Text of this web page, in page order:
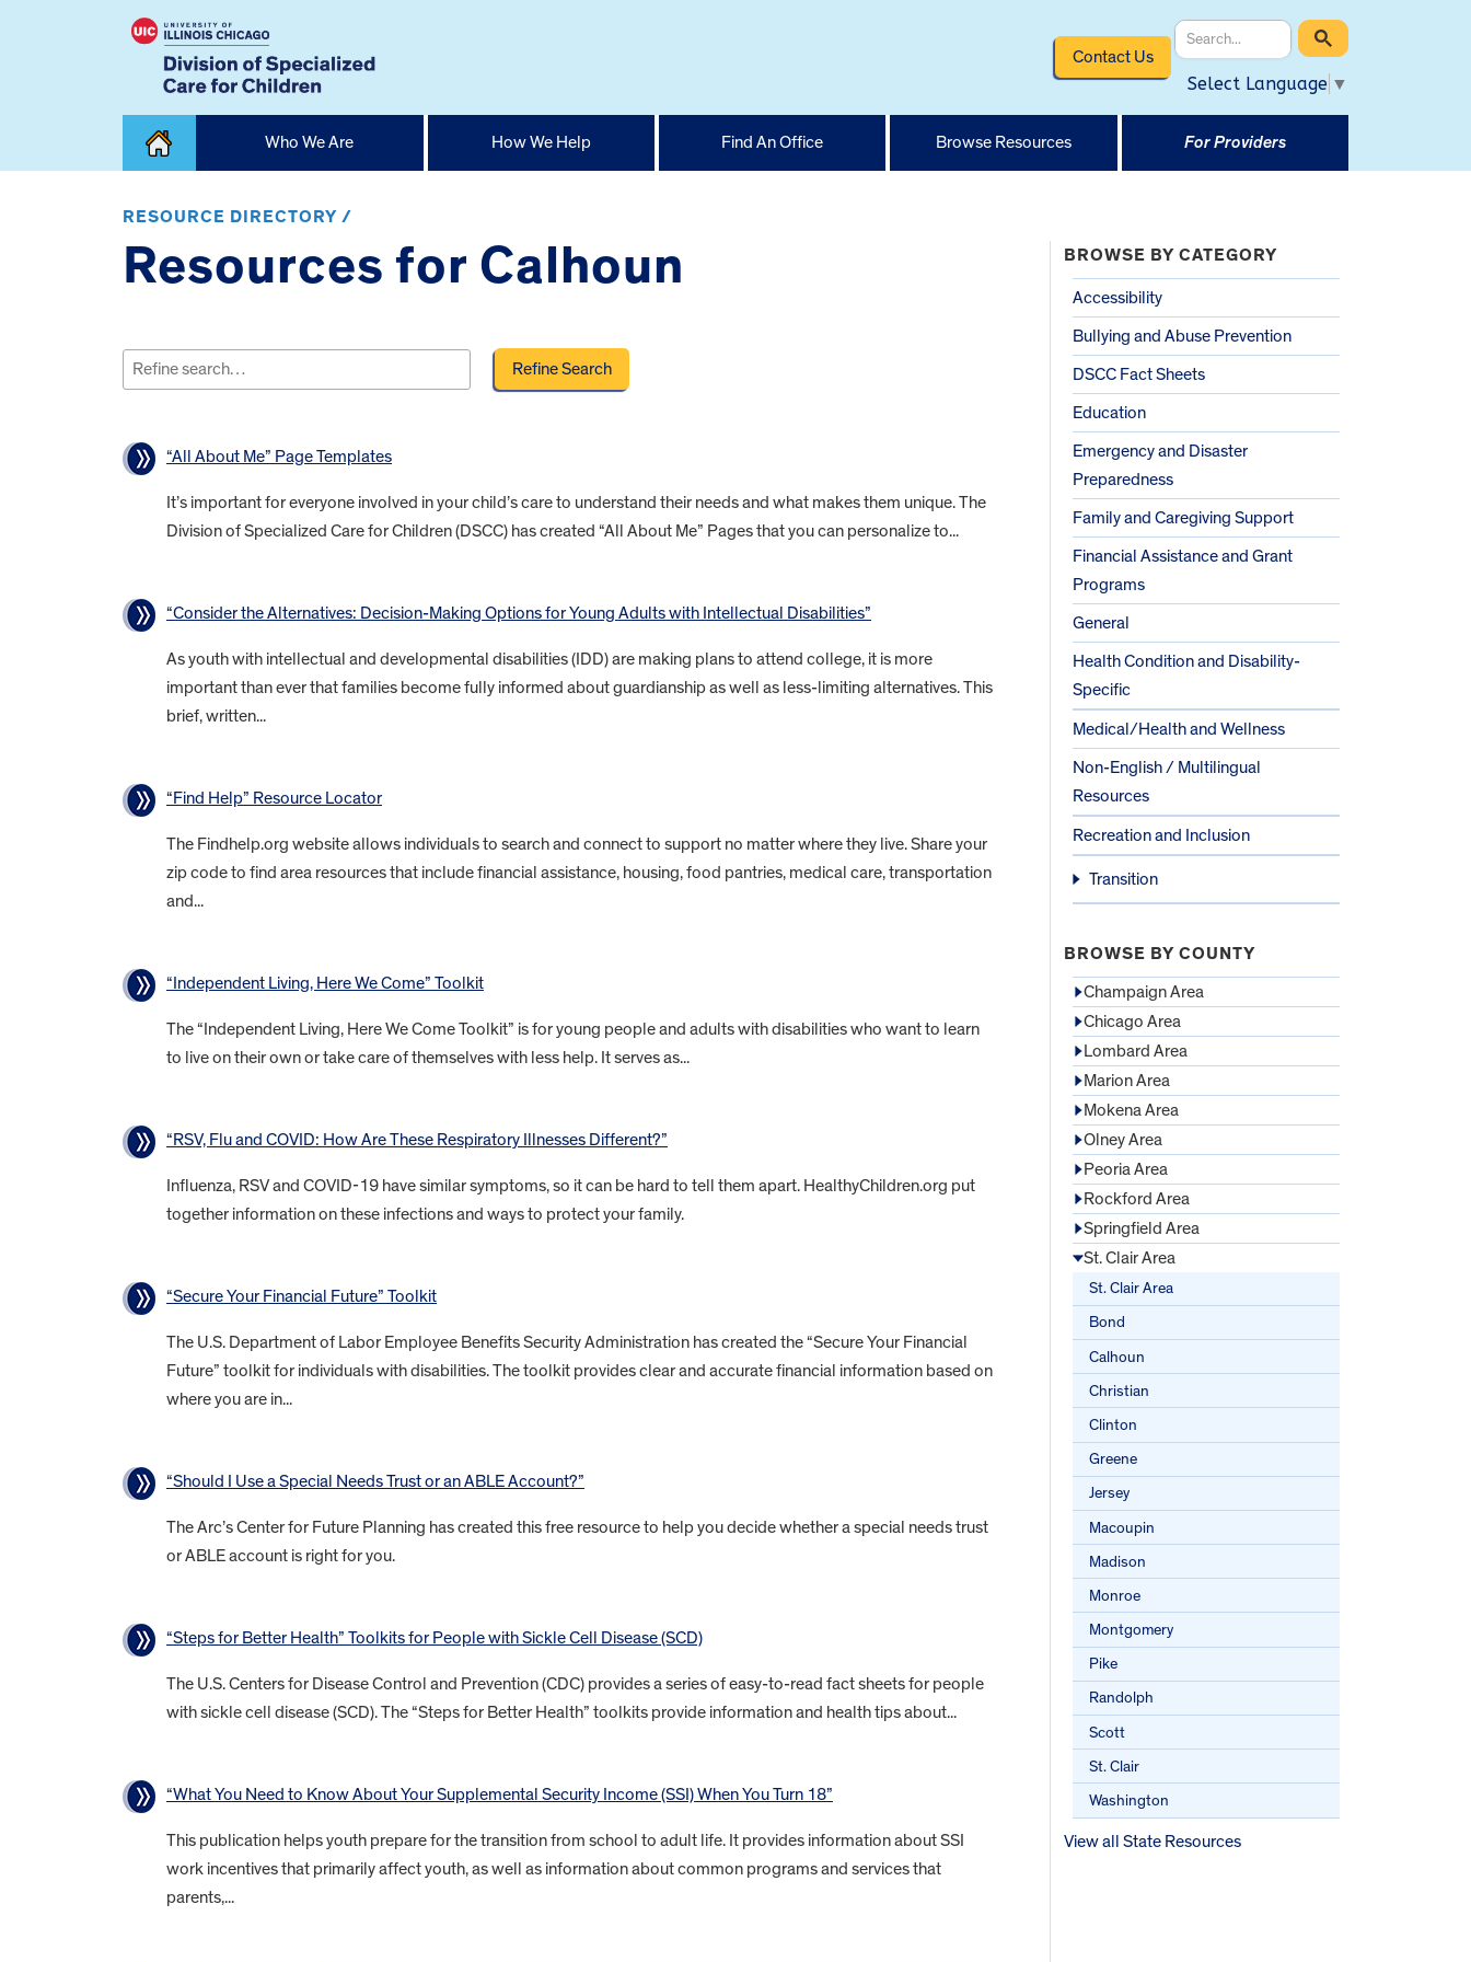
Contact Us
Select Language ▼
Home
Who We Are How We Help Find An Office Browse Resources For Providers
RESOURCE DIRECTORY /
Resources for Calhoun
for:
“All About Me” Page Templates
It’s important for everyone involved in your child’s care to understand their needs and what makes them unique. The
Division of Specialized Care for Children (DSCC) has created “All About Me” Pages that you can personalize to...
“Consider the Alternatives: Decision-Making Options for Young Adults with Intellectual Disabilities”
As youth with intellectual and developmental disabilities (IDD) are making plans to attend college, it is more
important than ever that families become fully informed about guardianship as well as less-limiting alternatives. This
brief, written...
“Find Help” Resource Locator
The Findhelp.org website allows individuals to search and connect to support no matter where they live. Share your
zip code to find area resources that include financial assistance, housing, food pantries, medical care, transportation
and...
“Independent Living, Here We Come” Toolkit
The “Independent Living, Here We Come Toolkit” is for young people and adults with disabilities who want to learn
to live on their own or take care of themselves with less help. It serves as...
“RSV, Flu and COVID: How Are These Respiratory Illnesses Different?”
Influenza, RSV and COVID-19 have similar symptoms, so it can be hard to tell them apart. HealthyChildren.org put
together information on these infections and ways to protect your family.
“Secure Your Financial Future” Toolkit
The U.S. Department of Labor Employee Benefits Security Administration has created the “Secure Your Financial
Future” toolkit for individuals with disabilities. The toolkit provides clear and accurate financial information based on
where you are in...
“Should I Use a Special Needs Trust or an ABLE Account?”
The Arc’s Center for Future Planning has created this free resource to help you decide whether a special needs trust
or ABLE account is right for you.
“Steps for Better Health” Toolkits for People with Sickle Cell Disease (SCD)
The U.S. Centers for Disease Control and Prevention (CDC) provides a series of easy-to-read fact sheets for people
with sickle cell disease (SCD). The “Steps for Better Health” toolkits provide information and health tips about...
“What You Need to Know About Your Supplemental Security Income (SSI) When You Turn 18”
This publication helps youth prepare for the transition from school to adult life. It provides information about SSI
work incentives that primarily affect youth, as well as information about common programs and services that
parents,...
BROWSE BY CATEGORY
Accessibility
Bullying and Abuse Prevention
DSCC Fact Sheets
Education
Emergency and Disaster
Preparedness
Family and Caregiving Support
Financial Assistance and Grant
Programs
General
Health Condition and Disability-
Specific
Medical/Health and Wellness
Non-English / Multilingual
Resources
Recreation and Inclusion
Transition
BROWSE BY COUNTY
Champaign Area
Chicago Area
Lombard Area
Marion Area
Mokena Area
Olney Area
Peoria Area
Rockford Area
Springfield Area
St. Clair Area
St. Clair Area
Bond
Calhoun
Christian
Clinton
Greene
Jersey
Macoupin
Madison
Monroe
Montgomery
Pike
Randolph
Scott
St. Clair
Washington
View all State Resources